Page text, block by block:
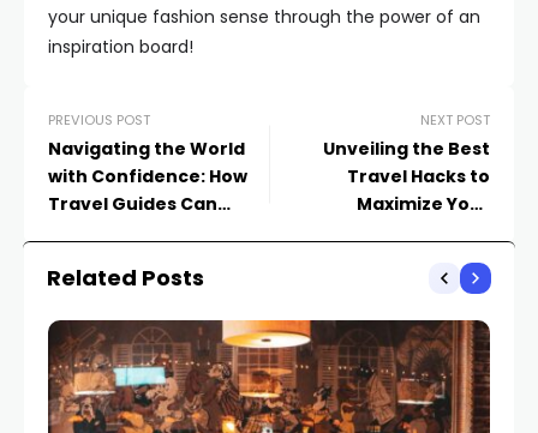
your unique fashion sense through the power of an
inspiration board!
PREVIOUS POST
Navigating the World
with Confidence: How
Travel Guides Can
NEXT POST
Unveiling the Best
Travel Hacks to
Maximize Your
Related Posts